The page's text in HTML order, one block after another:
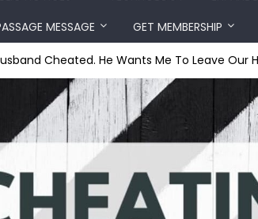
MESSAGE
GET MEMBERSHIP
Cheated. He Wants Me To Leave Our